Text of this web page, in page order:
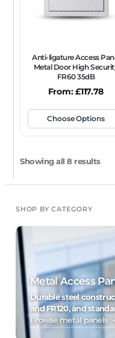
Anti-ligature Access
Metal Door High
FR60 35dB
From:£117.78
Choose Options
Showing all 8 results
SHOP BY CATEGORY
Metal Access
Durable steel
and FR120, and
Browse metal panels